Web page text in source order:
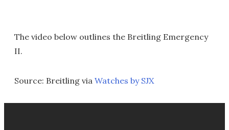
The video below outlines the Breitling Emergency
II.
Source: Breitling via Watches by SJX